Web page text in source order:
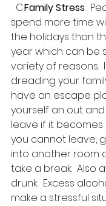
  C.
Family Stress.
spend more time
the holidays than
year which can be
variety of reasons.
dreading your
have an escape
yourself an out
leave if it becomes
you cannot leave,
into another room
take a break.  Also
drunk.  Excess
make a stressful